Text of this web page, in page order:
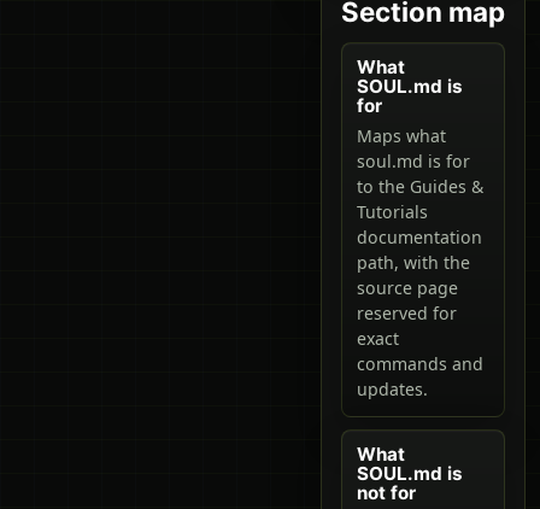
Section map
What
SOUL.md is
for
Maps what
soul.md is for
to the Guides &
Tutorials
documentation
path, with the
source page
reserved for
exact
commands and
updates.
What
SOUL.md is
not for